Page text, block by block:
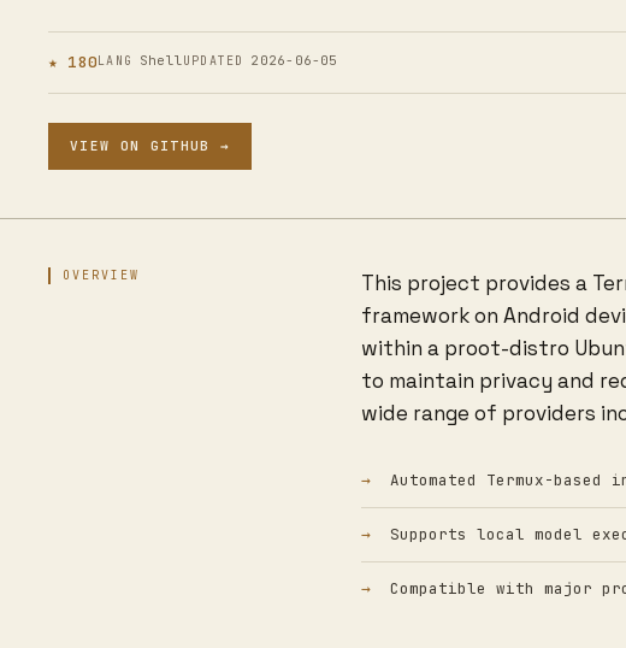
★ 180LANG Shell UPDATED 2026-06-05
VIEW ON GITHUB →
OVERVIEW
This project provides a
framework on Android
within a proot-distro
to maintain privacy and
wide range of providers
Automated Termux-
Supports local model
Compatible with major